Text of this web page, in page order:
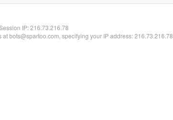
IP:216.73.216.78
bots@spartoo.com, specifying your IP address: 216.73.216.78